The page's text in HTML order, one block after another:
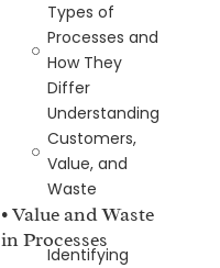
Types of
Processes and
How They
Differ
Understanding
Customers,
Value, and
Waste
• Value and Waste
in Processes
Identifying